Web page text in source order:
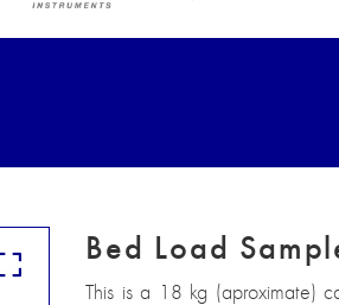
Bed Load
This is a 18 kg (aproximate)